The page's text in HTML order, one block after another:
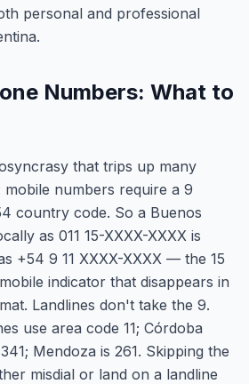
personal and professional
Numbers: What to
that trips up many
numbers require a 9
country code. So a Buenos
as 011 15-XXXX-XXXX is
+54 9 11 XXXX-XXXX — the 15
indicator that disappears in
Landlines don't take the 9.
use area code 11; Córdoba
Mendoza is 261. Skipping the
misdial or land on a landline